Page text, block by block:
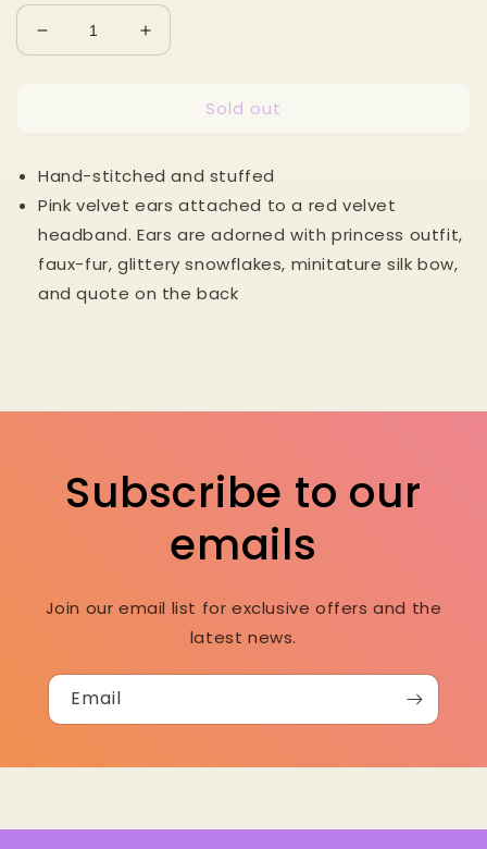
Decrease
quantity
Mouse
Ears
Increase
quantity
Mouse
Ears
Sold out
Hand-stitched and stuffed
Pink velvet ears attached to a red velvet
headband. Ears are adorned with princess outfit,
faux-fur, glittery snowflakes, minitature silk bow,
and quote on the back
Subscribe to our
emails
Join our email list for exclusive offers and the
latest news.
Email